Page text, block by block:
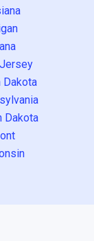
Dakota
Dakota